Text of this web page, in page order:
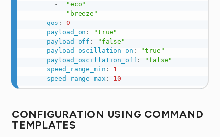
-
"eco"
-
"breeze"
qos :
0
payload_on :
"true"
payload_off :
"false"
payload_oscillation_on :
"true"
payload_oscillation_off :
"false"
speed_range_min :
1
speed_range_max: 10
CONFIGURATION USING COMMAND
TEMPLATES